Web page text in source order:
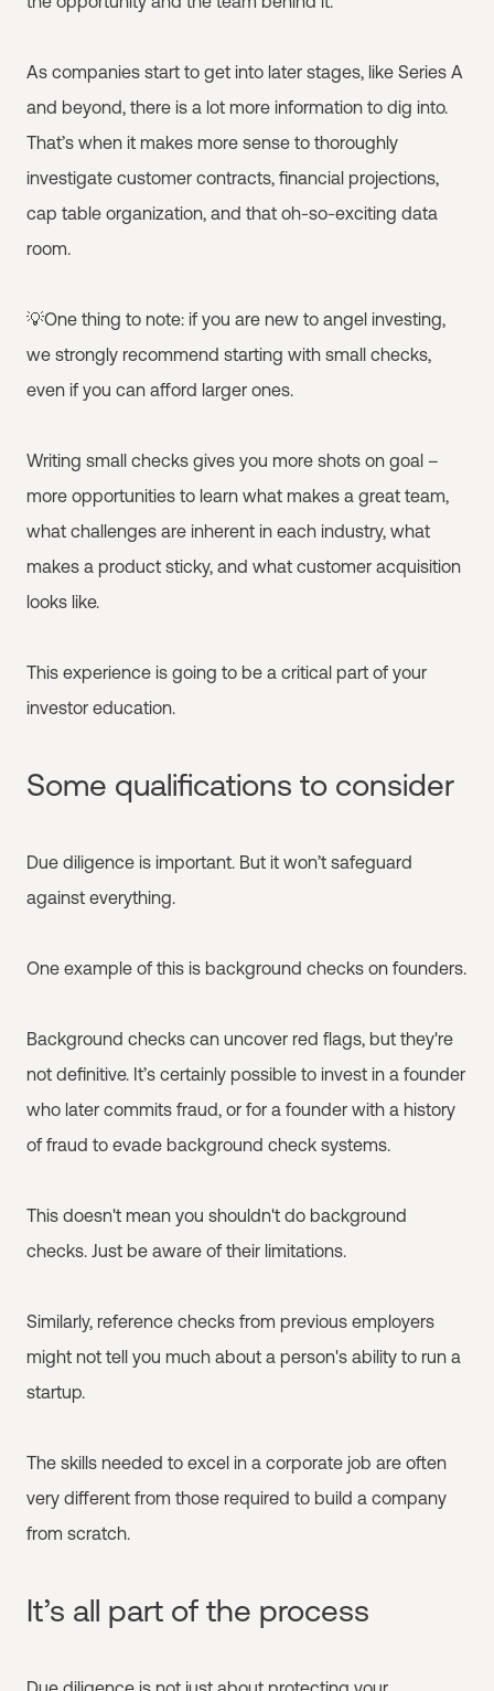
As companies start to get into later stages, like Series A
and beyond, there is a lot more information to dig into.
That’s when it makes more sense to thoroughly
investigate customer contracts, financial projections,
cap table organization, and that oh-so-exciting data
room.
💡One thing to note: if you are new to angel investing,
we strongly recommend starting with small checks,
even if you can afford larger ones.
Writing small checks gives you more shots on goal –
more opportunities to learn what makes a great team,
what challenges are inherent in each industry, what
makes a product sticky, and what customer acquisition
looks like.
This experience is going to be a critical part of your
investor education.
Some qualifications to consider
Due diligence is important. But it won’t safeguard
against everything.
One example of this is background checks on founders.
Background checks can uncover red flags, but they're
not definitive. It’s certainly possible to invest in a founder
who later commits fraud, or for a founder with a history
of fraud to evade background check systems.
This doesn't mean you shouldn't do background
checks. Just be aware of their limitations.
Similarly, reference checks from previous employers
might not tell you much about a person's ability to run a
startup.
The skills needed to excel in a corporate job are often
very different from those required to build a company
from scratch.
It’s all part of the process